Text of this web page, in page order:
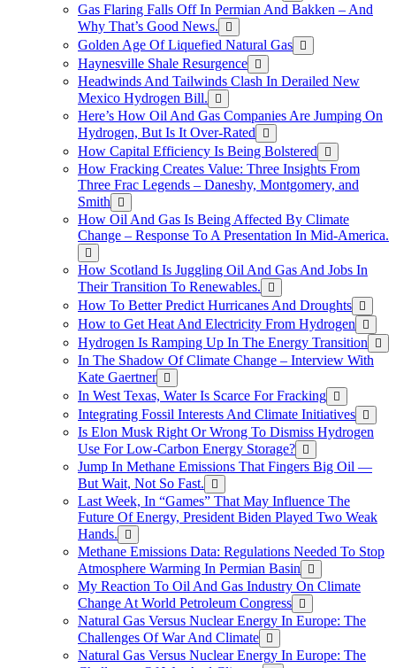
Gas Flaring Falls Off In Permian And Bakken – And
Why That’s Good News.
Golden Age Of Liquefied Natural Gas
Haynesville Shale Resurgence
Headwinds And Tailwinds Clash In Derailed New
Mexico Hydrogen Bill.
Here’s How Oil And Gas Companies Are Jumping On
Hydrogen, But Is It Over-Rated
How Capital Efficiency Is Being Bolstered
How Fracking Creates Value: Three Insights From
Three Frac Legends – Daneshy, Montgomery, and
Smith
How Oil And Gas Is Being Affected By Climate
Change – Response To A Presentation In Mid-America.
How Scotland Is Juggling Oil And Gas And Jobs In
Their Transition To Renewables.
How To Better Predict Hurricanes And Droughts
How to Get Heat And Electricity From Hydrogen
Hydrogen Is Ramping Up In The Energy Transition
In The Shadow Of Climate Change – Interview With
Kate Gaertner
In West Texas, Water Is Scarce For Fracking
Integrating Fossil Interests And Climate Initiatives
Is Elon Musk Right Or Wrong To Dismiss Hydrogen
Use For Low-Carbon Energy Storage?
Jump In Methane Emissions That Fingers Big Oil —
But Wait, Not So Fast.
Last Week, In “Games” That May Influence The
Future Of Energy, President Biden Played Two Weak
Hands.
Methane Emissions Data: Regulations Needed To Stop
Atmosphere Warming In Permian Basin
My Reaction To Oil And Gas Industry On Climate
Change At World Petroleum Congress
Natural Gas Versus Nuclear Energy In Europe: The
Challenges Of War And Climate
Natural Gas Versus Nuclear Energy In Europe: The